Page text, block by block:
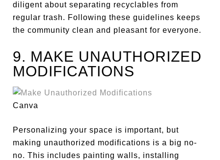
diligent about separating recyclables from
regular trash. Following these guidelines keeps
the community clean and pleasant for everyone.
9. MAKE UNAUTHORIZED
MODIFICATIONS
Canva
Personalizing your space is important, but
making unauthorized modifications is a big no-
no. This includes painting walls, installing